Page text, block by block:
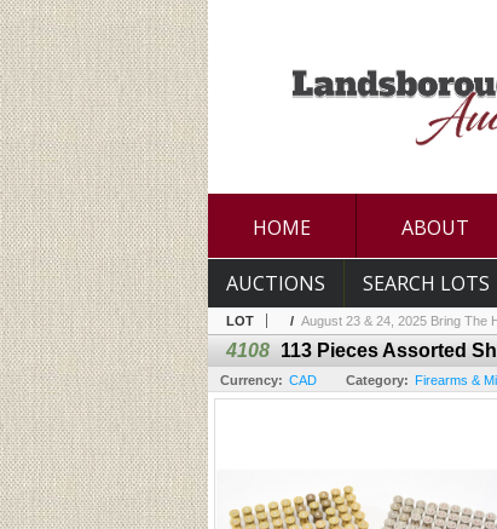
HOME ABOUT
AUCTIONS SEARCH LOTS
LOT / August 23 & 24, 2025 Bring The
4108 113 Pieces Assorted
Currency: CAD Category: Firearms &